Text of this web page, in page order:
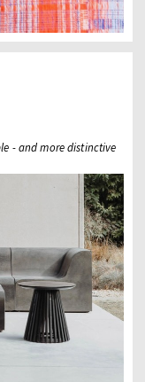
- and more distinctive